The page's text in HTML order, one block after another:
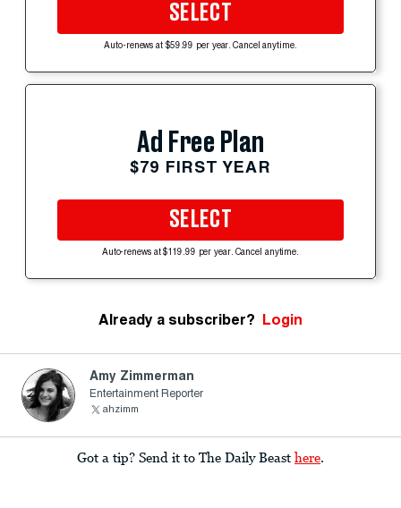
SELECT
Auto-renews at $59.99 per year. Cancel anytime.
Ad Free Plan
$79 FIRST YEAR
SELECT
Auto-renews at $119.99 per year. Cancel anytime.
Already a subscriber? Login
Amy Zimmerman
Entertainment Reporter
ahzimm
Got a tip? Send it to The Daily Beast here.